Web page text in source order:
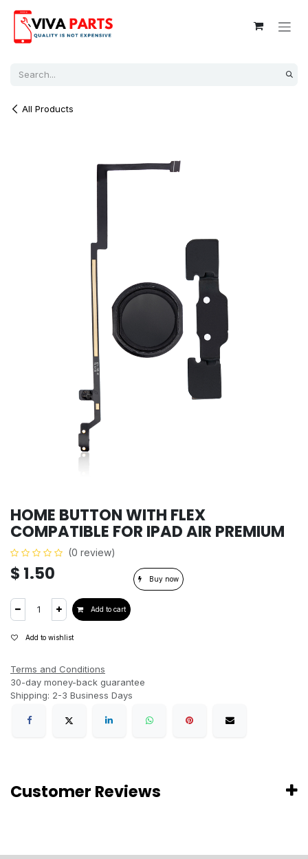
All Products
HOME BUTTON WITH FLEX
COMPATIBLE FOR IPAD AIR PREMIUM
(0 review)
$ 1.50
Add to cart
Buy now
Add to wishlist
Terms and Conditions
30-day money-back guarantee
Shipping: 2-3 Business Days
Customer Reviews